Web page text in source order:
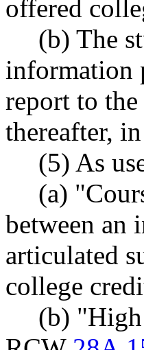
offered
(b) The
information
report to
thereafter,
(5) As
(a)
between an
articulated
college
(b) "High